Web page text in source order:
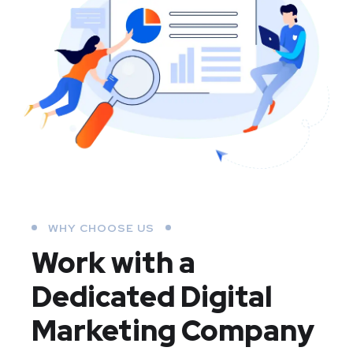
WHY CHOOSE US
Work with a
Dedicated Digital
Marketing Company